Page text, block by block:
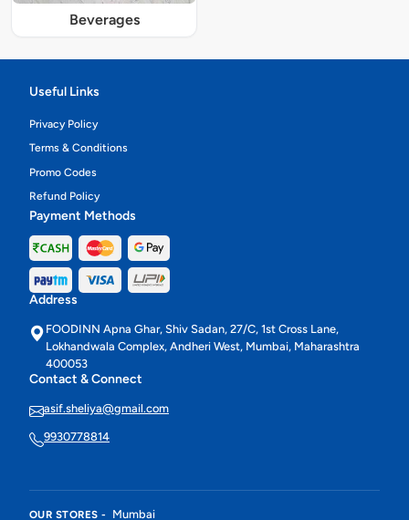
Beverages
Useful Links
Privacy Policy
Terms & Conditions
Promo Codes
Refund Policy
Payment Methods
Address
FOODINN Apna Ghar, Shiv Sadan, 27/C, 1st Cross Lane,
Lokhandwala Complex, Andheri West, Mumbai, Maharashtra
400053
Contact & Connect
asif.sheliya@gmail.com
9930778814
OUR STORES - Mumbai